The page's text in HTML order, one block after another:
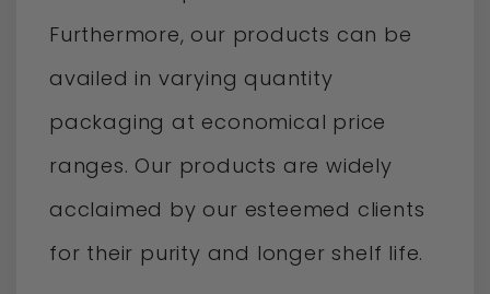
Furthermore, our products can be
availed in varying quantity
packaging at economical price
ranges. Our products are widely
acclaimed by our esteemed clients
for their purity and longer shelf life.